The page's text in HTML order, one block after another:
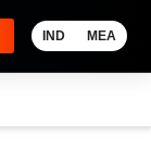
IND MEA